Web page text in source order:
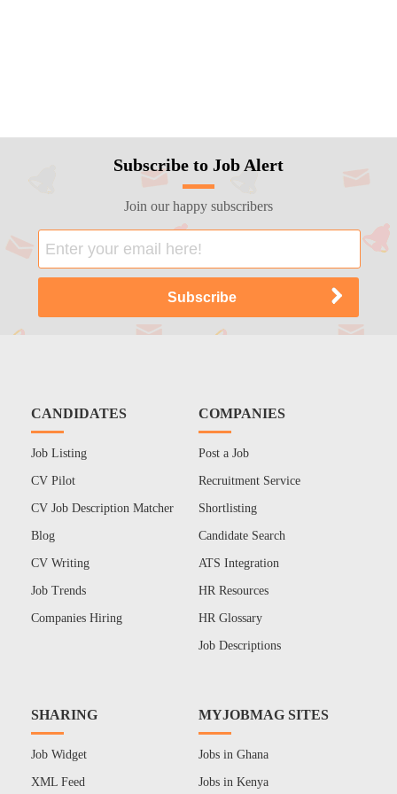
Subscribe to Job Alert
Join our happy subscribers
CANDIDATES
Job Listing
CV Pilot
CV Job Description Matcher
Blog
CV Writing
Job Trends
Companies Hiring
COMPANIES
Post a Job
Recruitment Service
Shortlisting
Candidate Search
ATS Integration
HR Resources
HR Glossary
Job Descriptions
SHARING
Job Widget
XML Feed
MYJOBMAG SITES
Jobs in Ghana
Jobs in Kenya